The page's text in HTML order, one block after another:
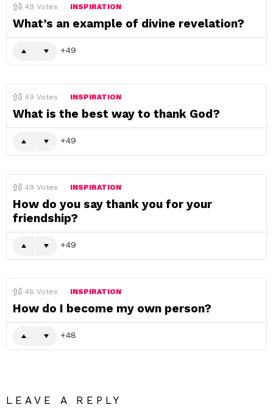
49 Votes INSPIRATION
What’s an example of divine revelation?
49
49 Votes INSPIRATION
What is the best way to thank God?
49
49 Votes INSPIRATION
How do you say thank you for your
friendship?
49
48 Votes INSPIRATION
How do I become my own person?
48
LEAVE A REPLY